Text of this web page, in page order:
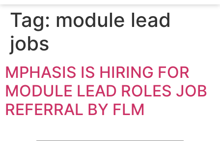
Tag: module lead
jobs
MPHASIS IS HIRING FOR
MODULE LEAD ROLES JOB
REFERRAL BY FLM